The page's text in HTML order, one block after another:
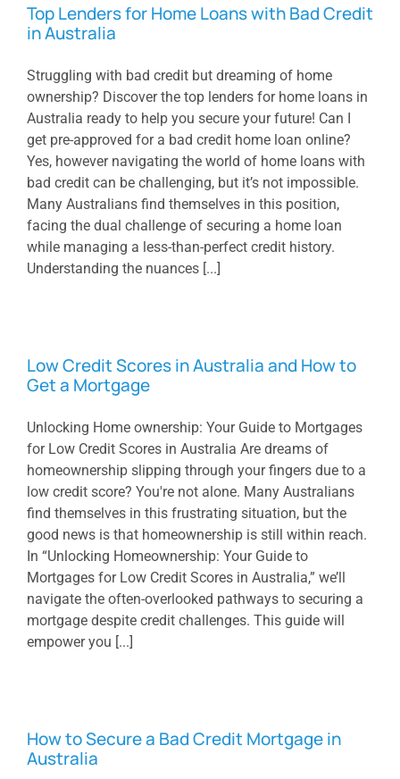
Top Lenders for Home Loans with Bad Credit
in Australia
Struggling with bad credit but dreaming of home
ownership? Discover the top lenders for home loans in
Australia ready to help you secure your future! Can I
get pre-approved for a bad credit home loan online?
Yes, however navigating the world of home loans with
bad credit can be challenging, but it’s not impossible.
Many Australians find themselves in this position,
facing the dual challenge of securing a home loan
while managing a less-than-perfect credit history.
Understanding the nuances [...]
Low Credit Scores in Australia and How to
Get a Mortgage
Unlocking Home ownership: Your Guide to Mortgages
for Low Credit Scores in Australia Are dreams of
homeownership slipping through your fingers due to a
low credit score? You're not alone. Many Australians
find themselves in this frustrating situation, but the
good news is that homeownership is still within reach.
In “Unlocking Homeownership: Your Guide to
Mortgages for Low Credit Scores in Australia,” we’ll
navigate the often-overlooked pathways to securing a
mortgage despite credit challenges. This guide will
empower you [...]
How to Secure a Bad Credit Mortgage in
Australia